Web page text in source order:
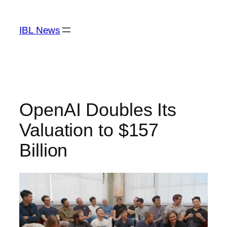
content
IBL News
OpenAI Doubles Its
Valuation to $157
Billion